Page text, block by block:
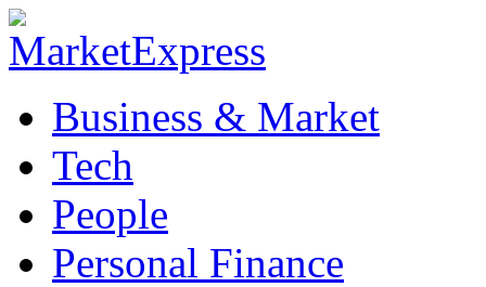
Business & Market
Tech
People
Personal Finance